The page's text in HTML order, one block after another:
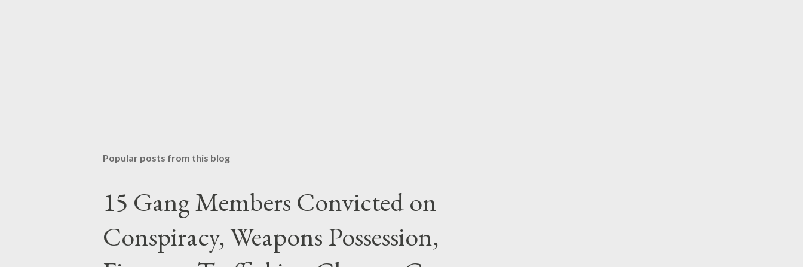
Popular posts from this blog
15 Gang Members Convicted on
Conspiracy, Weapons Possession,